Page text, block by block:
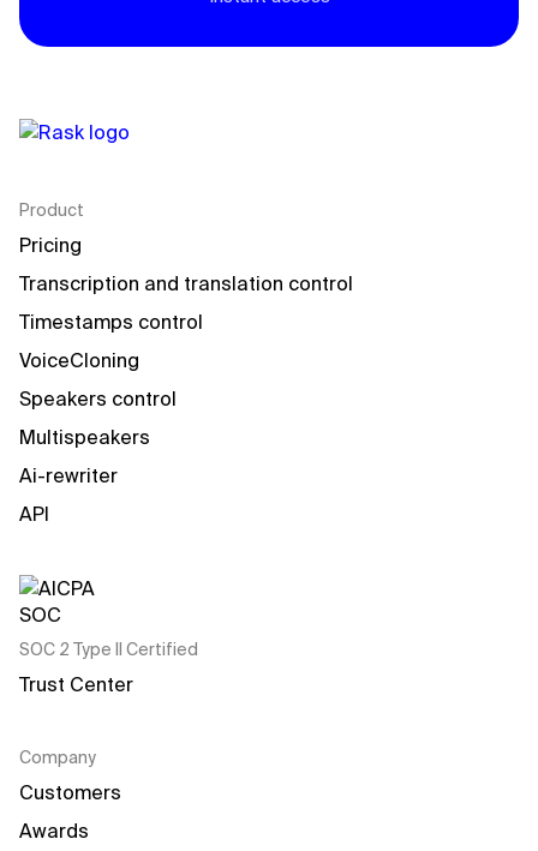
Product
Pricing
Transcription and translation control
Timestamps control
VoiceCloning
Speakers control
Multispeakers
Ai-rewriter
API
SOC 2 Type II Certified
Trust Center
Company
Customers
Awards